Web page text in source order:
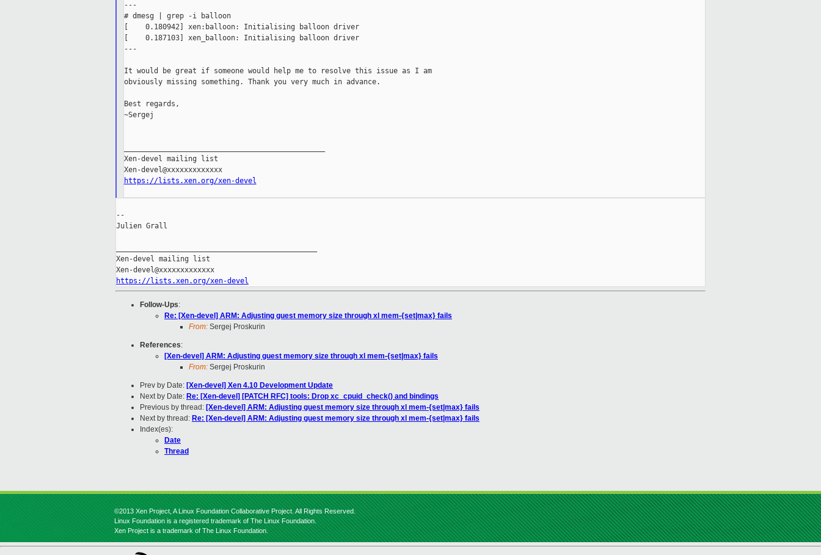
---
# dmesg | grep -i balloon
[    0.180942] xen:balloon: Initialising balloon driver
[    0.187103] xen_balloon: Initialising balloon driver
---
It would be great if someone would help me to resolve this issue as I am
obviously missing something. Thank you very much in advance.
Best regards,
~Sergej
Xen-devel mailing list
Xen-devel@xxxxxxxxxxxxx
https://lists.xen.org/xen-devel
--
Julien Grall
Xen-devel mailing list
https://lists.xen.org/xen-devel
Follow-Ups:
Re: [Xen-devel] ARM: Adjusting guest memory size through xl mem-{set|max} fails
From: Sergej Proskurin
References:
[Xen-devel] ARM: Adjusting guest memory size through xl mem-{set|max} fails
From: Sergej Proskurin
Prev by Date: [Xen-devel] Xen 4.10 Development Update
Next by Date: Re: [Xen-devel] [PATCH RFC] tools: Drop xc_cpuid_check() and bindings
Previous by thread: [Xen-devel] ARM: Adjusting guest memory size through xl mem-{set|max} fails
Next by thread: Re: [Xen-devel] ARM: Adjusting guest memory size through xl mem-{set|max} fails
Index(es):
Date
Thread
©2013 Xen Project, A Linux Foundation Collaborative Project. All Rights Reserved.
Linux Foundation is a registered trademark of The Linux Foundation.
Xen Project is a trademark of The Linux Foundation.